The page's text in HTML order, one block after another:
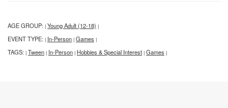
AGE GROUP: | Young Adult (12-18) |
EVENT TYPE: | In-Person | Games |
TAGS: | Tween | In-Person | Hobbies & Special Interest | Games |